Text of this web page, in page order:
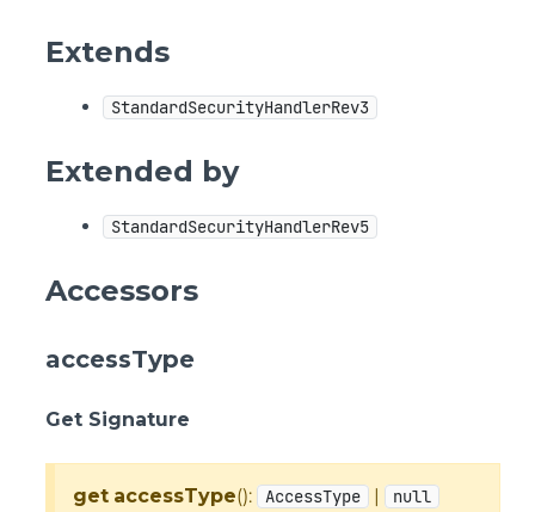
Extends
StandardSecurityHandlerRev3
Extended by
StandardSecurityHandlerRev5
Accessors
accessType
Get Signature
get accessType(): AccessType | null